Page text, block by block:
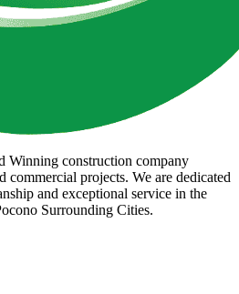
Winning construction company
commercial projects. We are dedicated
and exceptional service in the
Surrounding Cities.